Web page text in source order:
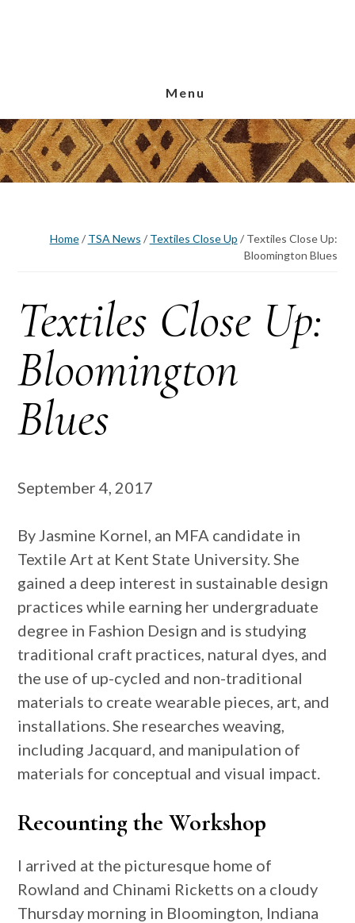
Menu
Home/ TSA News / Textiles Close Up /Textiles Close Up:
Bloomington Blues
Textiles Close Up:
Bloomington
Blues
September 4, 2017
By Jasmine Kornel, an MFA candidate in
Textile Art at Kent State University. She
gained a deep interest in sustainable design
practices while earning her undergraduate
degree in Fashion Design and is studying
traditional craft practices, natural dyes, and
the use of up-cycled and non-traditional
materials to create wearable pieces, art, and
installations. She researches weaving,
including Jacquard, and manipulation of
materials for conceptual and visual impact.
Recounting the Workshop
I arrived at the picturesque home of
Rowland and Chinami Ricketts on a cloudy
Thursday morning in Bloomington, Indiana